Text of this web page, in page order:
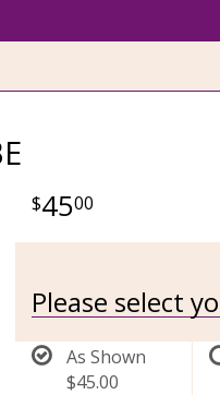
4500
Please select
As Shown
$45.00